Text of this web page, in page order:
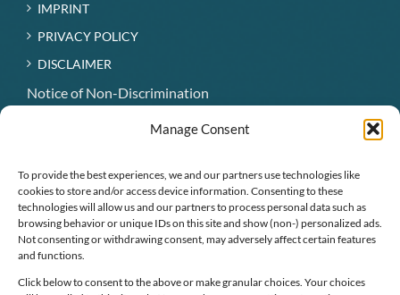
Manage Consent
To provide the best experiences, we and our partners use technologies like
cookies to store and/or access device information. Consenting to these
technologies will allow us and our partners to process personal data such as
browsing behavior or unique IDs on this site and show (non-) personalized ads.
Not consenting or withdrawing consent, may adversely affect certain features
and functions.
Click below to consent to the above or make granular choices. Your choices
IMPRINT
PRIVACY POLICY
DISCLAIMER
Notice of Non-Discrimination
Notice of Availability of Language Assistance Services
CONNECT WITH US